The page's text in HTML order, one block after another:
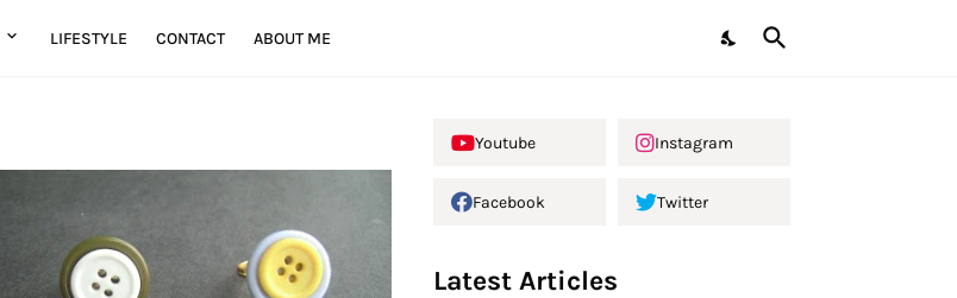
LIFESTYLE CONTACT ABOUT ME
Youtube Instagram
Facebook Twitter
Latest Articles